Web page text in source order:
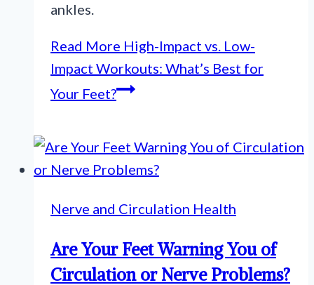
ankles.
Read More High-Impact vs. Low-
Impact Workouts: What’s Best for
Your Feet?
Nerve and Circulation Health
Are Your Feet Warning You of
Circulation or Nerve Problems?